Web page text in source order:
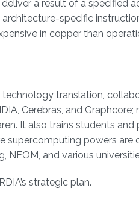
a result of a specified
specific
in copper than
translation,
Cerebras, and
It also trains students
supercomputing powers
and various
strategic plan.